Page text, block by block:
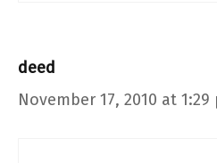
deed
November 17, 2010 at 1:29